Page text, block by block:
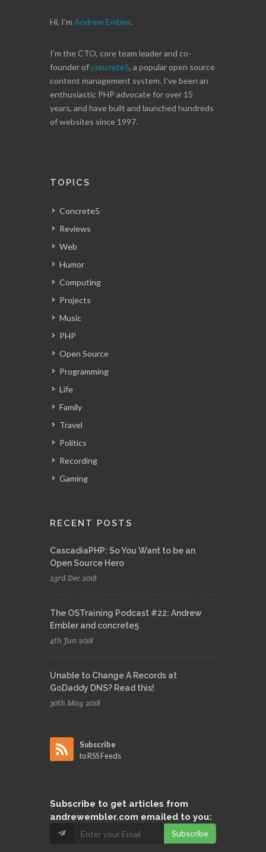
Hi, I'm Andrew Embler.
I'm the CTO, core team leader and co-
founder ofconcrete5, a popular open source
content management system. I've been an
enthusiastic PHP advocate for over 15
years, and have built and launched hundreds
of websites since 1997.
TOPICS
Concrete5
Reviews
Web
Humor
Computing
Projects
Music
PHP
Open Source
Programming
Life
Family
Travel
Politics
Recording
Gaming
RECENT POSTS
CascadiaPHP: So You Want to be an
Open Source Hero
23rd Dec 2018
The OSTraining Podcast #22: Andrew
Embler and concrete5
4th Jun 2018
Unable to Change A Records at
GoDaddy DNS? Read this!
30th May 2018
Subscribe
to RSS Feeds
Subscribe to get articles from
andrewembler.com emailed to you:
Subscribe